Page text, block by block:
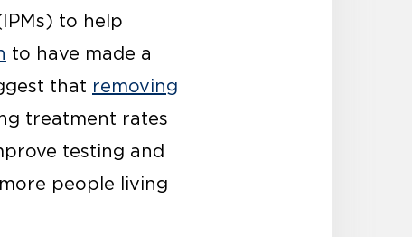
to help
to have made a
that removing
treatment rates
testing and
people living